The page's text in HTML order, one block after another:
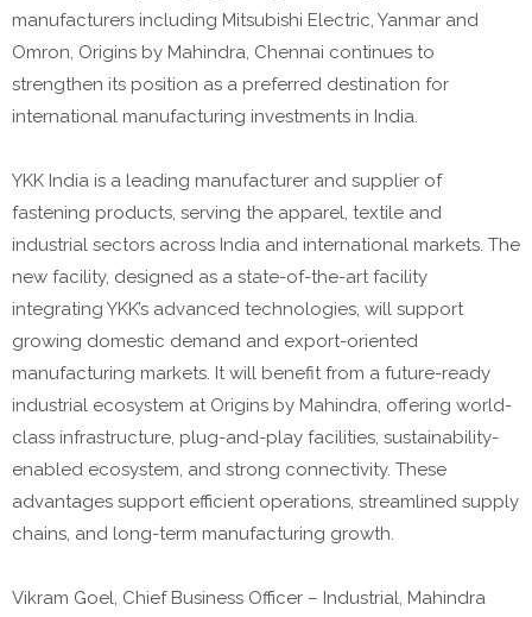
manufacturers including Mitsubishi Electric, Yanmar and
Omron, Origins by Mahindra, Chennai continues to
strengthen its position as a preferred destination for
international manufacturing investments in India.
YKK India is a leading manufacturer and supplier of
fastening products, serving the apparel, textile and
industrial sectors across India and international markets. The
new facility, designed as a state-of-the-art facility
integrating YKK’s advanced technologies, will support
growing domestic demand and export-oriented
manufacturing markets. It will benefit from a future-ready
industrial ecosystem at Origins by Mahindra, offering world-
class infrastructure, plug-and-play facilities, sustainability-
enabled ecosystem, and strong connectivity. These
advantages support efficient operations, streamlined supply
chains, and long-term manufacturing growth.
Vikram Goel, Chief Business Officer – Industrial, Mahindra